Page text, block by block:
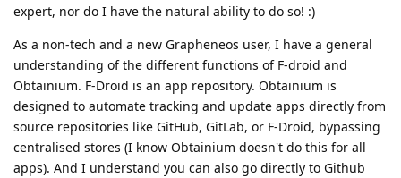
expert, nor do I have the natural ability to do so! :)
As a non-tech and a new Grapheneos user, I have a general
understanding of the different functions of F-droid and
Obtainium. F-Droid is an app repository. Obtainium is
designed to automate tracking and update apps directly from
source repositories like GitHub, GitLab, or F-Droid, bypassing
centralised stores (I know Obtainium doesn't do this for all
apps). And I understand you can also go directly to Github